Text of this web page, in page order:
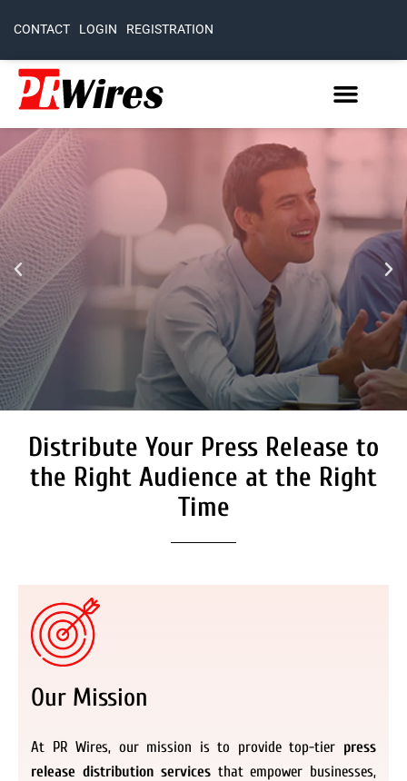
CONTACT LOGIN REGISTRATION
Secure Coverage on High
Authority Media Outlets
We don’t just distribute press releases. We
deliver fully branded, accessible, and
Register Now
Distribute Your Press Release to
the Right Audience at the Right
Time
Our Mission
At PR Wires, our mission is to provide top-tier press
release distribution services that empower businesses,